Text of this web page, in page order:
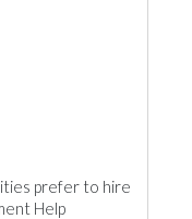
prefer to hire
Help